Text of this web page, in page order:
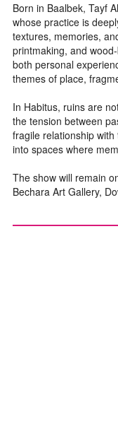
Born in Baalbek, Tayf
whose practice is
textures, memories,
printmaking, and
both personal
themes of place,
In Habitus, ruins are
the tension between
fragile relationship
into spaces where
The show will remain
Bechara Art Gallery,